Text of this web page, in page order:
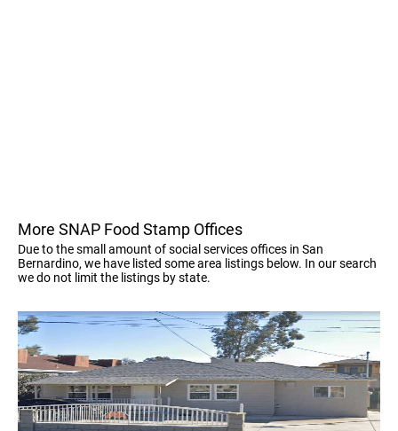
More SNAP Food Stamp Offices
Due to the small amount of social services offices in San
Bernardino, we have listed some area listings below. In our search
we do not limit the listings by state.